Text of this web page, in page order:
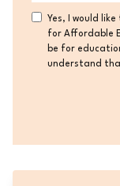
Consent
Yes, I would
for Affordable
be for
understand